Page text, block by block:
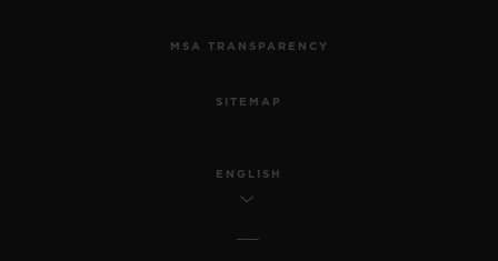
MSA TRANSPARENCY
SITEMAP
ENGLISH